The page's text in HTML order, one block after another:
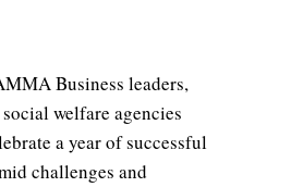
Business leaders,
welfare agencies
a year of successful
challenges and